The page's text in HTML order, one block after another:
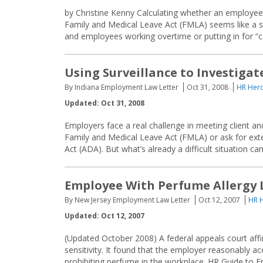
by Christine Kenny Calculating whether an
Family and Medical Leave Act (FMLA) seems like
and employees working overtime or putting in for
Using Surveillance to
By Indiana Employment Law Letter Oct 31, 2008
HR
Updated: Oct 31, 2008
Employers face a real challenge in meeting client
Family and Medical Leave Act (FMLA) or ask for
Act (ADA). But what’s already a difficult situation
Employee With Perfume
By New Jersey Employment Law Letter Oct 12, 2007
HR
Updated: Oct 12, 2007
(Updated October 2008) A federal appeals court
sensitivity. It found that the employer reasonably